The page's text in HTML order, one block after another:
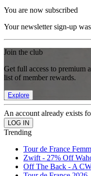
You are now subscribed
Your newsletter sign-up
Join the club
Get full access to premium
list of member rewards.
Explore
An account already exists
Trending
Tour de France
Zwift - 27% Off
Off The Back - A